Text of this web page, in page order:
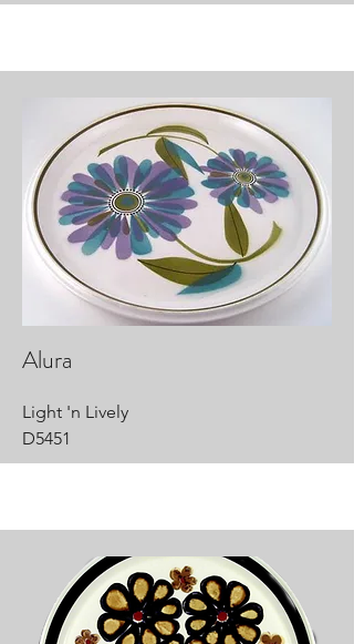
Alura
Light 'n Lively
D5451